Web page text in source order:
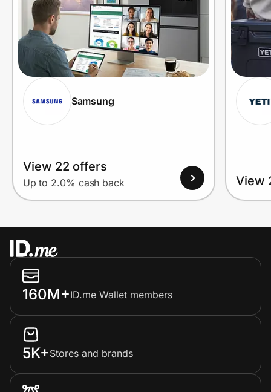
Samsung
View 22 offers
Up to 2.0% cash back View
160M+ID.me Wallet members
5K+Stores and brands